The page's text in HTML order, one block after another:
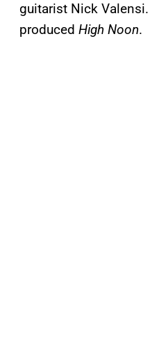
guitarist Nick
produced High Noon.